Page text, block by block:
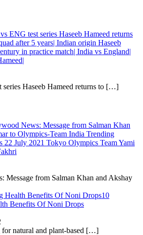
ENG test series Haseeb Hameed returns
after 5 years| Indian origin Haseeb
in practice match| India vs England|
Haseeb Hameed returns to […]
News: Message from Salman Khan
to Olympics-Team India Trending
July 2021 Tokyo Olympics Team Yami
Message from Salman Khan and Akshay
10
Benefits Of Noni Drops
natural and plant-based […]